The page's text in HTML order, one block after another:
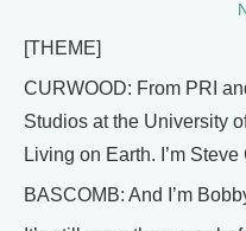
[THEME]
CURWOOD: From PRI
Studios at the University
Living on Earth. I’m
BASCOMB: And I’m